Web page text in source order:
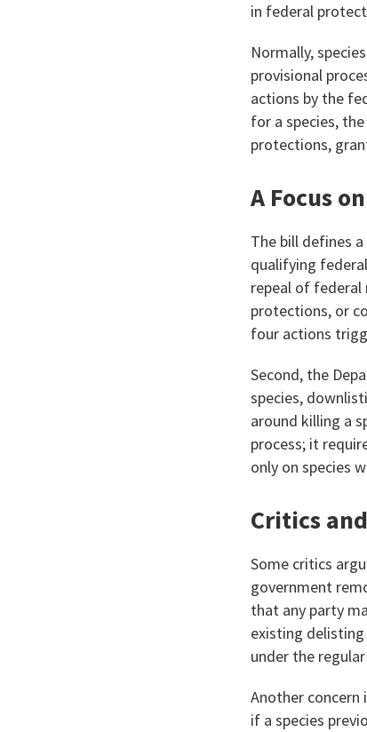
in federal
Normally,
provisional
actions by the
for a species,
protections,
A Focus
The bill defines
qualifying
repeal of federal
protections, or
four actions
Second, the
species,
around killing a
process; it
only on species
Critics
Some critics
government
that any party
existing
under the
Another concern
if a species